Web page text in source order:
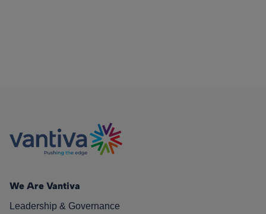
We Are Vantiva
Leadership & Governance